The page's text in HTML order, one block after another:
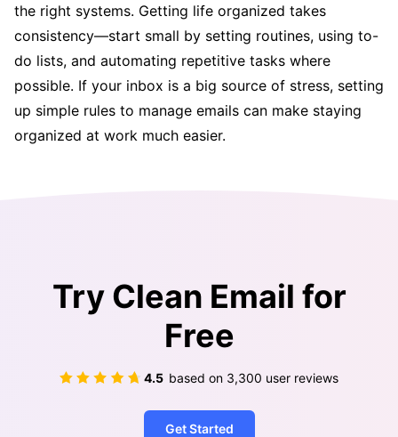
the right systems. Getting life organized takes
consistency—start small by setting routines, using to-
do lists, and automating repetitive tasks where
possible. If your inbox is a big source of stress, setting
up simple rules to manage emails can make staying
organized at work much easier.
Try Clean Email for
Free
4.5 based on 3,300 user reviews
Get Started